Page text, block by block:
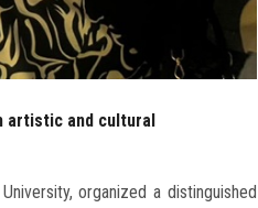
artistic and cultural
organized a distinguished